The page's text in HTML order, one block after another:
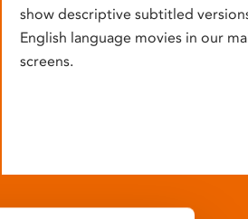
show descriptive subtitled
English language movies in our
screens.